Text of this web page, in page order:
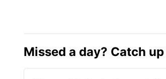
Missed a day? Catch